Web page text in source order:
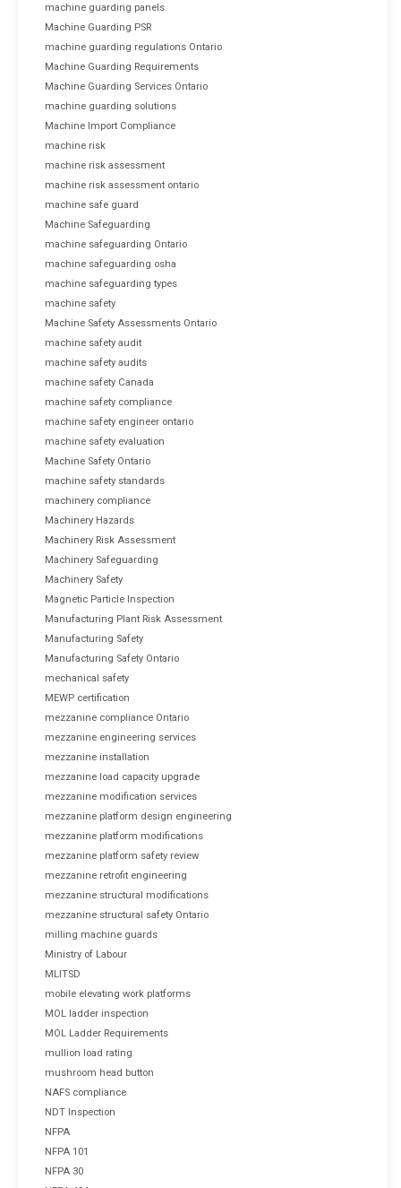
machine guarding panels
Machine Guarding PSR
machine guarding regulations Ontario
Machine Guarding Requirements
Machine Guarding Services Ontario
machine guarding solutions
Machine Import Compliance
machine risk
machine risk assessment
machine risk assessment ontario
machine safe guard
Machine Safeguarding
machine safeguarding Ontario
machine safeguarding osha
machine safeguarding types
machine safety
Machine Safety Assessments Ontario
machine safety audit
machine safety audits
machine safety Canada
machine safety compliance
machine safety engineer ontario
machine safety evaluation
Machine Safety Ontario
machine safety standards
machinery compliance
Machinery Hazards
Machinery Risk Assessment
Machinery Safeguarding
Machinery Safety
Magnetic Particle Inspection
Manufacturing Plant Risk Assessment
Manufacturing Safety
Manufacturing Safety Ontario
mechanical safety
MEWP certification
mezzanine compliance Ontario
mezzanine engineering services
mezzanine installation
mezzanine load capacity upgrade
mezzanine modification services
mezzanine platform design engineering
mezzanine platform modifications
mezzanine platform safety review
mezzanine retrofit engineering
mezzanine structural modifications
mezzanine structural safety Ontario
milling machine guards
Ministry of Labour
MLITSD
mobile elevating work platforms
MOL ladder inspection
MOL Ladder Requirements
mullion load rating
mushroom head button
NAFS compliance
NDT Inspection
NFPA
NFPA 101
NFPA 30